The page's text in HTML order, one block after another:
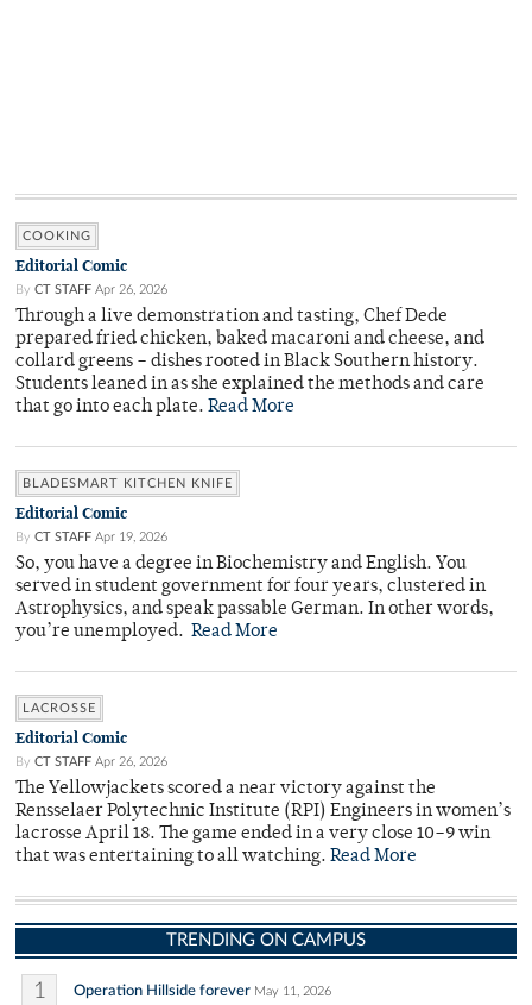
COOKING
Editorial Comic
By CT STAFF Apr 26, 2026
Through a live demonstration and tasting, Chef Dede
prepared fried chicken, baked macaroni and cheese, and
collard greens – dishes rooted in Black Southern history.
Students leaned in as she explained the methods and care
that go into each plate. Read More
BLADESMART KITCHEN KNIFE
Editorial Comic
By CT STAFF Apr 19, 2026
So, you have a degree in Biochemistry and English. You
served in student government for four years, clustered in
Astrophysics, and speak passable German. In other words,
you’re unemployed. Read More
LACROSSE
Editorial Comic
By CT STAFF Apr 26, 2026
The Yellowjackets scored a near victory against the
Rensselaer Polytechnic Institute (RPI) Engineers in women’s
lacrosse April 18. The game ended in a very close 10–9 win
that was entertaining to all watching. Read More
TRENDING ON CAMPUS
1 Operation Hillside forever May 11, 2026